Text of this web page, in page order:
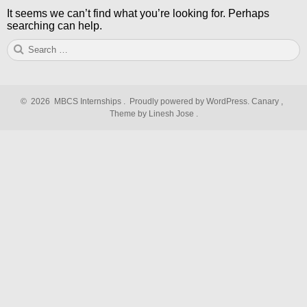
It seems we can’t find what you’re looking for. Perhaps
searching can help.
Search
for:
© 2026 MBCS Internships . Proudly powered by WordPress. Canary ,
Theme by Linesh Jose .